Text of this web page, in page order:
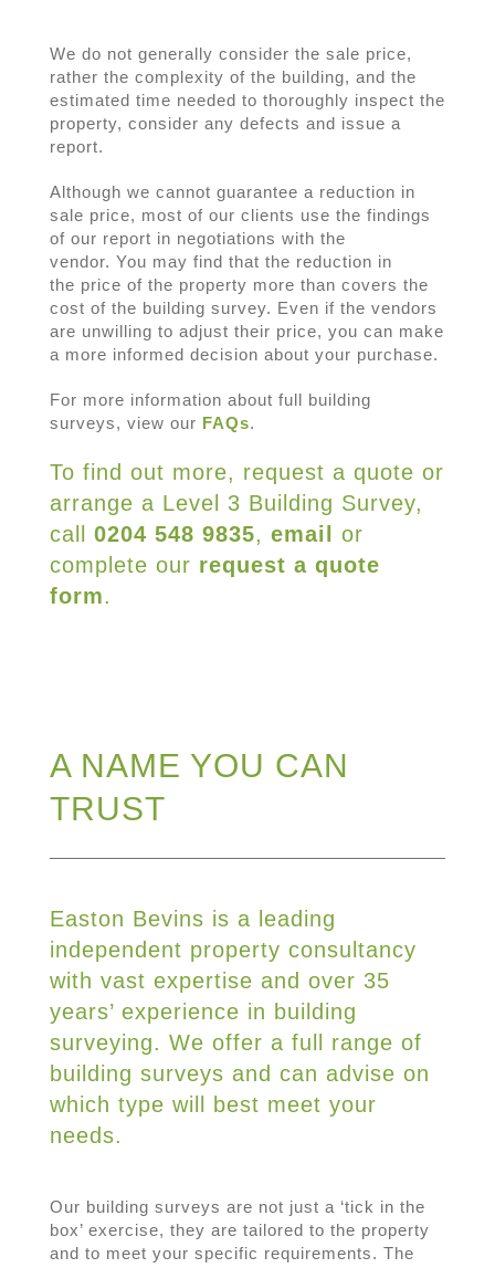
We do not generally consider the sale price,
rather the complexity of the building, and the
estimated time needed to thoroughly inspect the
property, consider any defects and issue a
report.
Although we cannot guarantee a reduction in
sale price, most of our clients use the findings
of our report in negotiations with the
vendor. You may find that the reduction in
the price of the property more than covers the
cost of the building survey. Even if the vendors
are unwilling to adjust their price, you can make
a more informed decision about your purchase.
For more information about full building
surveys, view our FAQs.
To find out more, request a quote or
arrange a Level 3 Building Survey,
call 0204 548 9835, email
or
complete our request a quote
form.
A NAME YOU CAN
TRUST
Easton Bevins is a leading
independent property consultancy
with vast expertise and over 35
years’ experience in building
surveying. We offer a full range of
building surveys and can advise on
which type will best meet your
needs.
Our building surveys are not just a ‘tick in the
box’ exercise, they are tailored to the property
and to meet your specific requirements. The